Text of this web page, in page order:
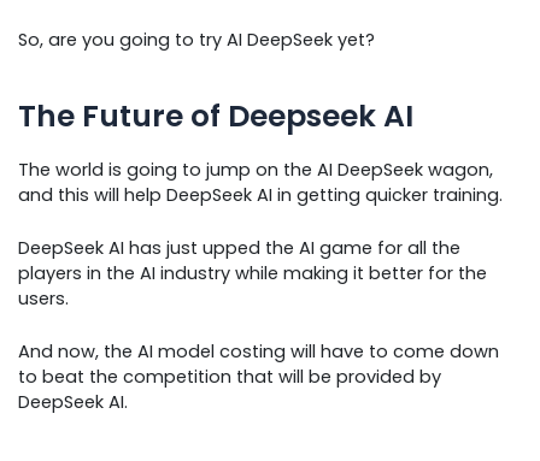
So, are you going to try AI DeepSeek yet?
The Future of Deepseek AI
The world is going to jump on the AI DeepSeek wagon,
and this will help DeepSeek AI in getting quicker training.
DeepSeek AI has just upped the AI game for all the
players in the AI industry while making it better for the
users.
And now, the AI model costing will have to come down
to beat the competition that will be provided by
DeepSeek AI.